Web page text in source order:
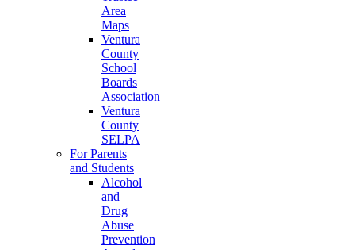
Area
Maps
Ventura
County
School
Boards
Association
Ventura
County
SELPA
For Parents
and Students
Alcohol
and
Drug
Abuse
Prevention